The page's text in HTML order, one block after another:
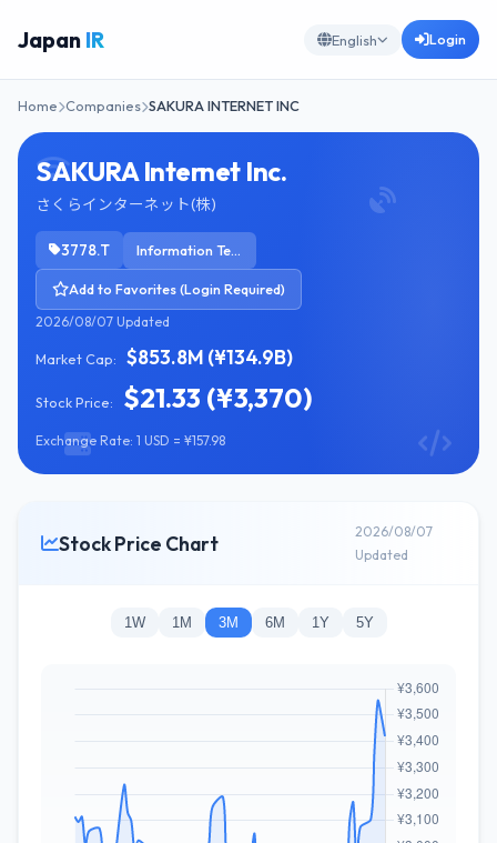
Japan IR English Login
Home Companies SAKURA INTERNET INC
SAKURA Internet Inc.
さくらインターネット(株)
3778.T Information Technology Services
Add to Favorites (Login Required)
2026/08/07 Updated
Market Cap: $853.8M (¥134.9B)
Stock Price: $21.33 (¥3,370)
Exchange Rate: 1 USD = ¥157.98
Stock Price Chart
2026/08/07
Updated
1W 1M 3M 6M 1Y 5Y